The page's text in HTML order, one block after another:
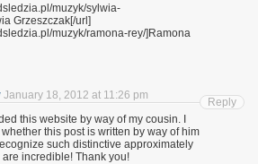
muzyk/sylwia-
Grzeszczak[/url]
muzyk/ramona-rey/]Ramona
January 18, 2012 at 11:26 pm
this website by way of my cousin. I
this post is written by way of him
such distinctive approximately
are incredible! Thank you!
Reply